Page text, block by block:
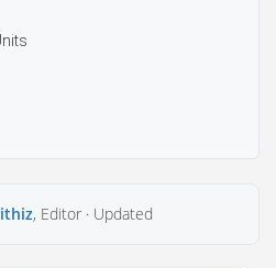
, Editor · Updated